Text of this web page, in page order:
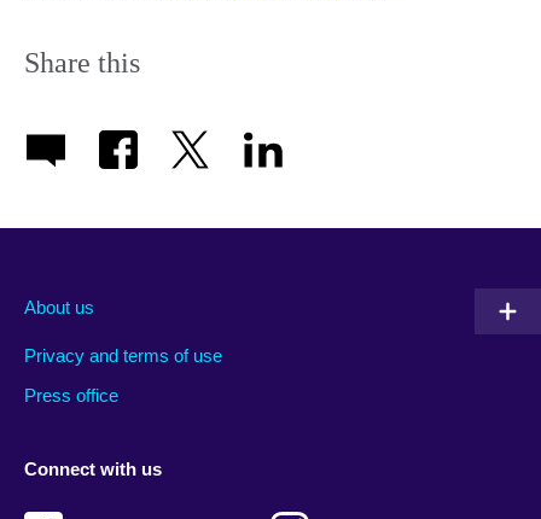
Share this
About us
Privacy and terms of use
Press office
Connect with us